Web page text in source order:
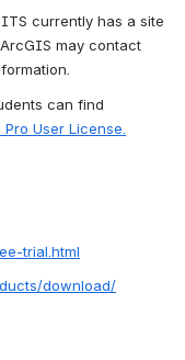
ITS currently has a site
may contact
can find
Pro User License
trial.html
download/